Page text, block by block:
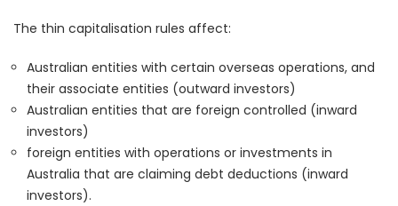
The thin capitalisation rules affect:
Australian entities with certain overseas operations, and
their associate entities (outward investors)
Australian entities that are foreign controlled (inward
investors)
foreign entities with operations or investments in
Australia that are claiming debt deductions (inward
investors).